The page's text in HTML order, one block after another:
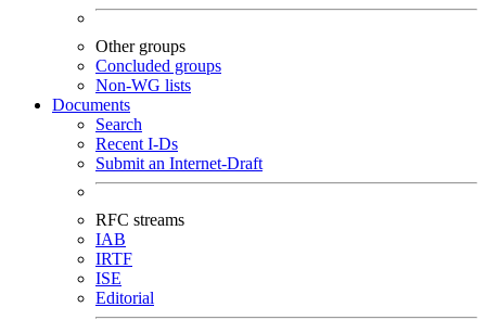
Other groups
Concluded groups
Non-WG lists
Documents
Search
Recent I-Ds
Submit an Internet-Draft
RFC streams
IAB
IRTF
ISE
Editorial